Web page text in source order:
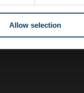
Allow selection